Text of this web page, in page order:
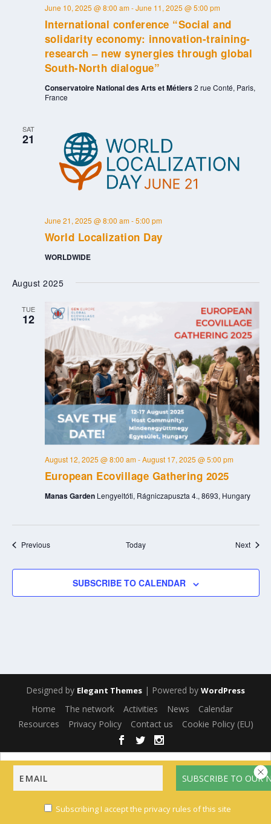
International conference “Social and
solidarity economy: innovation-training-
research – new synergies through global
South-North dialogue”
June 10, 2025 @ 8:00 am-June 11, 2025 @ 5:00 pm
Conservatoire National des Arts et Métiers2 rue Conté, Paris,
France
SAT
21
World Localization Day
June 21, 2025 @ 8:00 am-5:00 pm
WORLDWIDE
August 2025
TUE
12
European Ecovillage Gathering 2025
August 12, 2025 @ 8:00 am-August 17, 2025 @ 5:00 pm
Manas Garden Lengyeltóti, Rágniczapuszta 4., 8693, Hungary
PreviousEvents Today Next
SUBSCRIBE TO CALENDAR
Designed by Elegant Themes | Powered by WordPress
Home The network Activities News
Calendar
Resources
Privacy Policy Contact us Cookie Policy (EU)
English Français(French) Español(Spanish)
Multilingual WordPress with WPML
Subscribing I accept the privacy rules of this site